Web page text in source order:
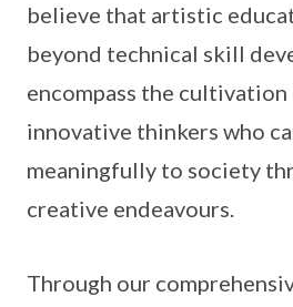
believe that artistic
beyond technical skill
encompass the
innovative thinkers who
meaningfully to society
creative endeavours.
Through our